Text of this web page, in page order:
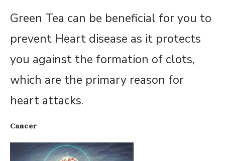
Green Tea can be beneficial for you to
prevent Heart disease as it protects
you against the formation of clots,
which are the primary reason for
heart attacks.
Cancer